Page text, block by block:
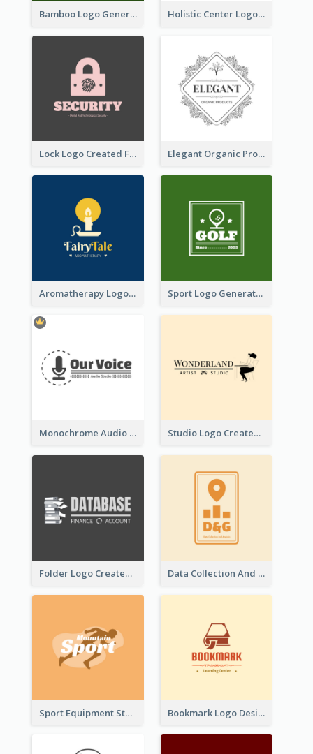
Bamboo Logo Generated For Store Selling Handmade Accessories Holistic Center Logo Generated With Illustrated Fruit
Lock Logo Created For Digital And Technological Security Services Elegant Organic Products Logo Created With Complicated Decorations
Aromatherapy Logo Designed With Theme Of Fairy Tale Sport Logo Generated For Golf Club
Monochrome Audio Studio Logo Created With Graphic Of microphone Studio Logo Created With Monochrome Words And Illustration
Folder Logo Created For Finance And Account Company Data Collection And Analysis Logo Generated With Graphic Of Chart And GPS
Sport Equipment Store Logo Generated With Silhouette Of Runner Bookmark Logo Designed For Learning Center In Orange Colour Tone